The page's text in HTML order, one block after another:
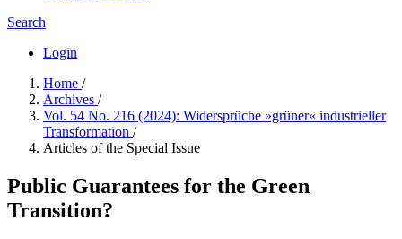
Search
Login
Home /
Archives /
Vol. 54 No. 216 (2024): Widersprüche »grüner« industrieller
Transformation /
Articles of the Special Issue
Public Guarantees for the Green
Transition?